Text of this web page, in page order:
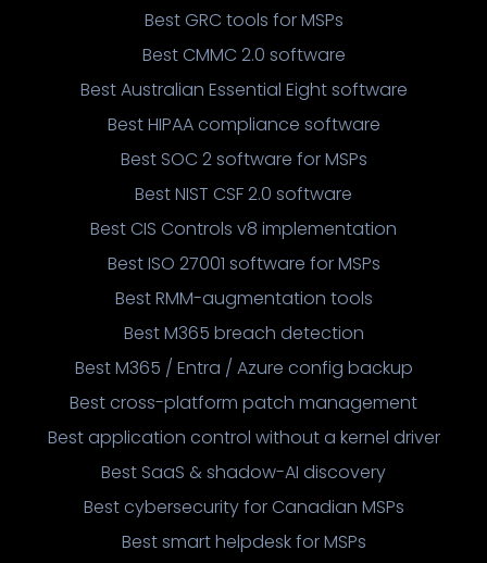
Best GRC tools for MSPs
Best CMMC 2.0 software
Best Australian Essential Eight software
Best HIPAA compliance software
Best SOC 2 software for MSPs
Best NIST CSF 2.0 software
Best CIS Controls v8 implementation
Best ISO 27001 software for MSPs
Best RMM-augmentation tools
Best M365 breach detection
Best M365 / Entra / Azure config backup
Best cross-platform patch management
Best application control without a kernel driver
Best SaaS & shadow-AI discovery
Best cybersecurity for Canadian MSPs
Best smart helpdesk for MSPs